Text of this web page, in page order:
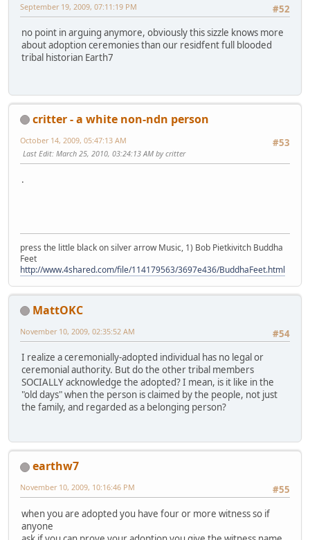
#52
September 19, 2009, 07:11:19 PM
no point in arguing anymore, obviously this sizzle knows more
about adoption ceremonies than our residfent full blooded
tribal historian Earth7
critter - a white non-ndn person
#53
October 14, 2009, 05:47:13 AM
Last Edit: March 25, 2010, 03:24:13 AM by critter
.
press the little black on silver arrow Music, 1) Bob Pietkivitch Buddha
Feet
http://www.4shared.com/file/114179563/3697e436/BuddhaFeet.html
MattOKC
#54
November 10, 2009, 02:35:52 AM
I realize a ceremonially-adopted individual has no legal or
ceremonial authority. But do the other tribal members
SOCIALLY acknowledge the adopted? I mean, is it like in the
"old days" when the person is claimed by the people, not just
the family, and regarded as a belonging person?
earthw7
#55
November 10, 2009, 10:16:46 PM
when you are adopted you have four or more witness so if
anyone